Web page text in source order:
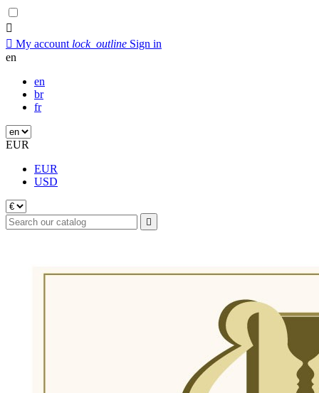

 My account lock_outline Sign in
en
en
br
fr
EUR
EUR
USD
